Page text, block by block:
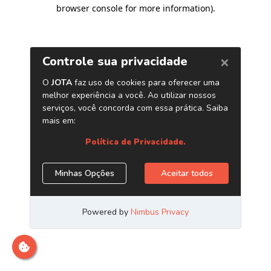
browser console for more information).